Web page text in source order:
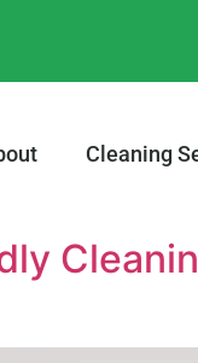
Cleaning